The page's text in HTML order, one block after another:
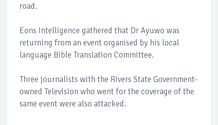
road.
Eons Intelligence gathered that Dr Ayuwo was
returning from an event organised by his local
language Bible Translation Committee.
Three journalists with the Rivers State Government-
owned Television who went for the coverage of the
same event were also attacked.